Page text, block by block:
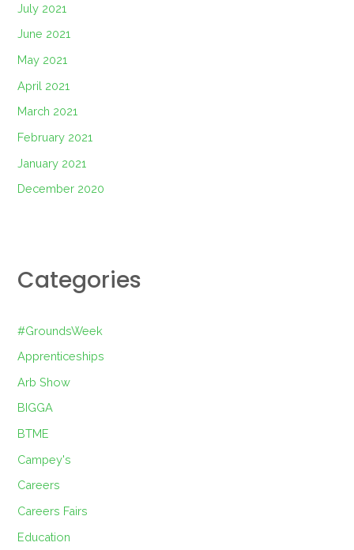
July 2021
June 2021
May 2021
April 2021
March 2021
February 2021
January 2021
December 2020
Categories
#GroundsWeek
Apprenticeships
Arb Show
BIGGA
BTME
Campey's
Careers
Careers Fairs
Education